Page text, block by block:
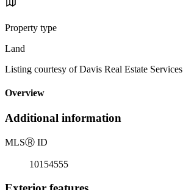
Property type
Land
Listing courtesy of Davis Real Estate Services
Overview
Additional information
MLSⓇ ID
10154555